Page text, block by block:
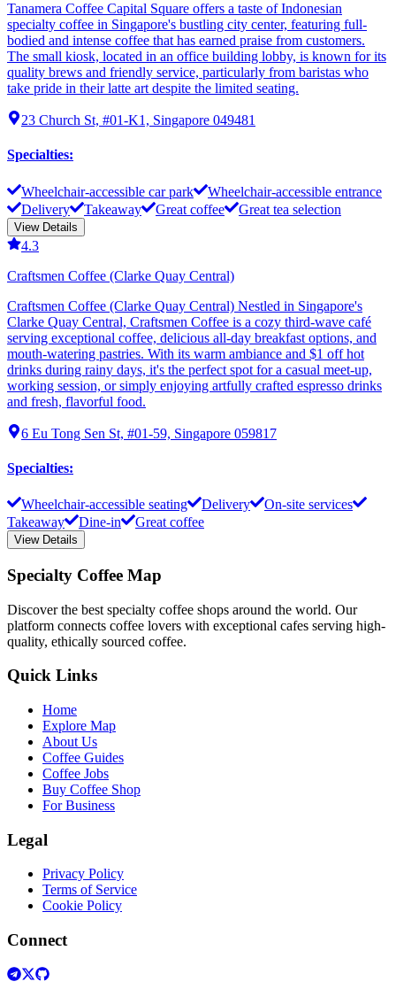
Tanamera Coffee Capital Square offers a taste of Indonesian
specialty coffee in Singapore's bustling city center, featuring full-
bodied and intense coffee that has earned praise from customers.
The small kiosk, located in an office building lobby, is known for its
quality brews and friendly service, particularly from baristas who
take pride in their latte art despite the limited seating.
23 Church St, #01-K1, Singapore 049481
Specialties:
Wheelchair-accessible car park
Wheelchair-accessible entrance
Delivery
Takeaway Great coffee Great tea selection
View Details
4.3
Craftsmen Coffee (Clarke Quay Central)
Craftsmen Coffee (Clarke Quay Central) Nestled in Singapore's
Clarke Quay Central, Craftsmen Coffee is a cozy third-wave café
serving exceptional coffee, delicious all-day breakfast options, and
mouth-watering pastries. With its warm ambiance and $1 off hot
drinks during rainy days, it's the perfect spot for a casual meet-up,
working session, or simply enjoying artfully crafted espresso drinks
and fresh, flavorful food.
6 Eu Tong Sen St, #01-59, Singapore 059817
Specialties:
Wheelchair-accessible seating Delivery
On-site services
Takeaway
Dine-in Great coffee
View Details
Specialty Coffee Map
Discover the best specialty coffee shops around the world. Our
platform connects coffee lovers with exceptional cafes serving high-
quality, ethically sourced coffee.
Quick Links
Home
Explore Map
About Us
Coffee Guides
Coffee Jobs
Buy Coffee Shop
For Business
Legal
Privacy Policy
Terms of Service
Cookie Policy
Connect